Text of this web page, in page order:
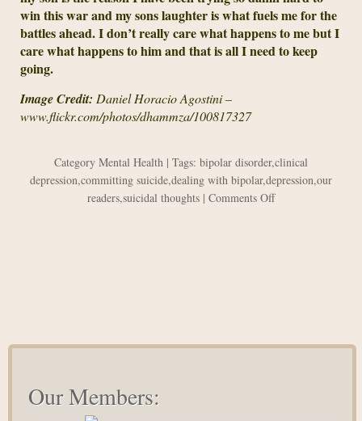
win this war and my sons laughter is what fuels me for the
battles ahead. I don’t really care what happens to me but I
care what happens to him and that is all I need to keep
going.
Image Credit: Daniel Horacio Agostini –
www.flickr.com/photos/dhammza/100817327
Category Mental Health | Tags: bipolar disorder,clinical
depression,committing suicide,dealing with bipolar,depression,our
readers,suicidal thoughts | Comments Offon
Our Members: